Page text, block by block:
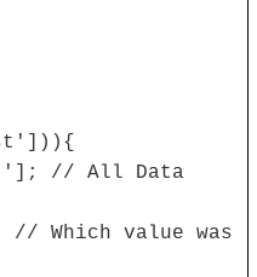
// All Data
Which value was